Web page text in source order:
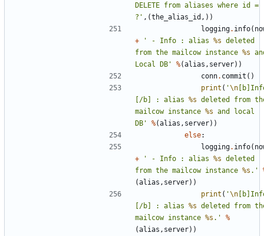
DELETE from aliases where id =
?' ,(the_alias_id ,))
logging. info(
+
' - Info : alias %s deleted
from the mailcow instance %s
Local DB'
%(alias , server))
conn. commit ()
print ( '\n
[/b] : alias %s deleted from
mailcow instance %s and local
DB'
%(alias , server))
else:
logging. info(
+
' - Info : alias %s deleted
from the mailcow instance %s .'
(alias , server))
print ( '\n
[/b] : alias %s deleted from
mailcow instance %s .'
%
(alias , server))